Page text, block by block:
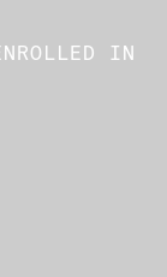
IN